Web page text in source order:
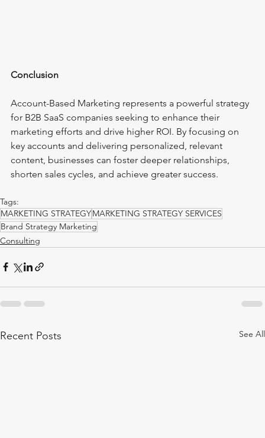
Conclusion
Account-Based Marketing represents a powerful strategy
for B2B SaaS companies seeking to enhance their
marketing efforts and drive higher ROI. By focusing on
key accounts and delivering personalized, relevant
content, businesses can foster deeper relationships,
shorten sales cycles, and achieve greater success.
Tags:
MARKETING STRATEGYMARKETING STRATEGY SERVICES
Brand Strategy Marketing
Consulting
Recent Posts See All